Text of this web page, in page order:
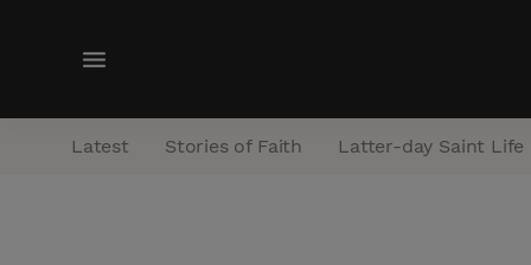
M
n
Latest Stories of Faith Latter-day Saint Life